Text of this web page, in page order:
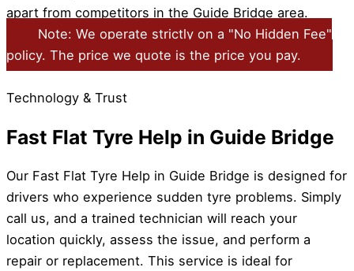
apart from competitors in the Guide Bridge area.
Note: We operate strictly on a "No Hidden Fee"
policy. The price we quote is the price you pay.
Technology & Trust
Fast Flat Tyre Help in Guide Bridge
Our Fast Flat Tyre Help in Guide Bridge is designed for
drivers who experience sudden tyre problems. Simply
call us, and a trained technician will reach your
location quickly, assess the issue, and perform a
repair or replacement. This service is ideal for